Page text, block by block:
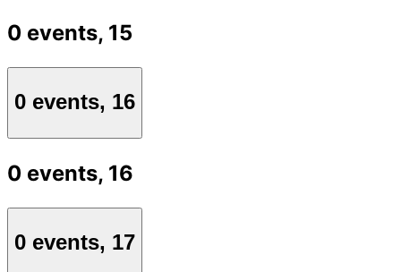
0 events, 15
0 events, 16
0 events, 16
0 events, 17